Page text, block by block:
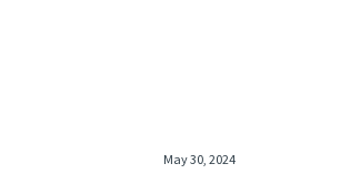
May 30, 2024